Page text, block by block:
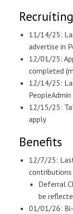
Recruiting
11/14/25:
advertise in
12/01/25:
completed
12/14/25:
PeopleAdmin
12/15/25:
apply
Benefits
12/7/25:
Deferral
be
01/01/26: